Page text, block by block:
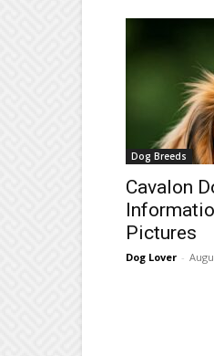
Dog Breeds
Cavalon
Pictures
Dog Lover -